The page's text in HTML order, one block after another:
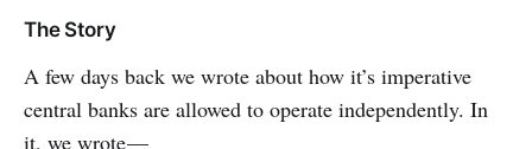
The Story
A few days back we wrote about how it’s imperative
central banks are allowed to operate independently. In
it, we wrote —